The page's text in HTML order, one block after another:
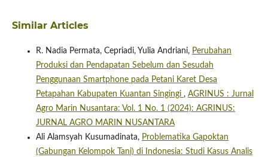
Similar Articles
R. Nadia Permata, Cepriadi, Yulia Andriani, Perubahan
Produksi dan Pendapatan Sebelum dan Sesudah
Penggunaan Smartphone pada Petani Karet Desa
Petapahan Kabupaten Kuantan Singingi , AGRINUS : Jurnal
Agro Marin Nusantara: Vol. 1 No. 1 (2024): AGRINUS:
JURNAL AGRO MARIN NUSANTARA
Ali Alamsyah Kusumadinata, Problematika Gapoktan
(Gabungan Kelompok Tani) di Indonesia: Studi Kasus Analis